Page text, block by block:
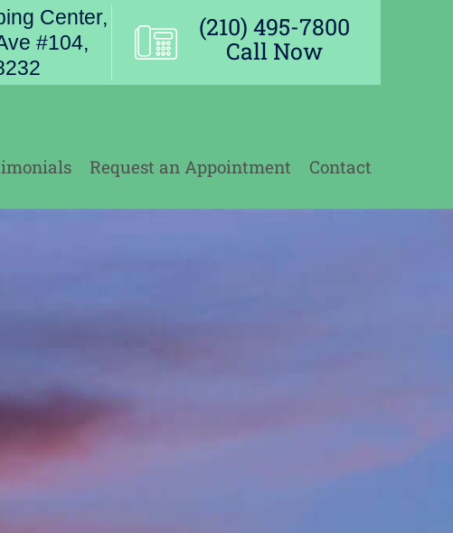
Center,
#104,
(210) 495-7800
Call Now
Request an Appointment Contact